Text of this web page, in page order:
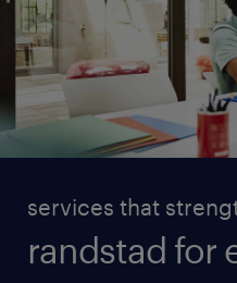
services that
randstad for